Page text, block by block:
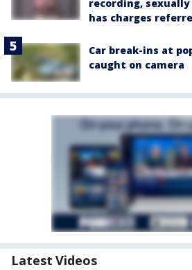
recording,
has charges
Car break-ins at
caught on camera
Latest Videos